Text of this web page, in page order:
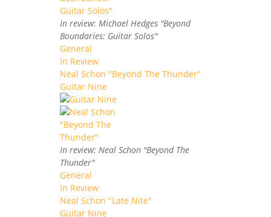
In review: Michael Hedges "Beyond
Boundaries: Guitar Solos"
General
In Review
Neal Schon "Beyond The Thunder"
Guitar Nine
In review: Neal Schon "Beyond The
Thunder"
General
In Review
Neal Schon "Late Nite"
Guitar Nine